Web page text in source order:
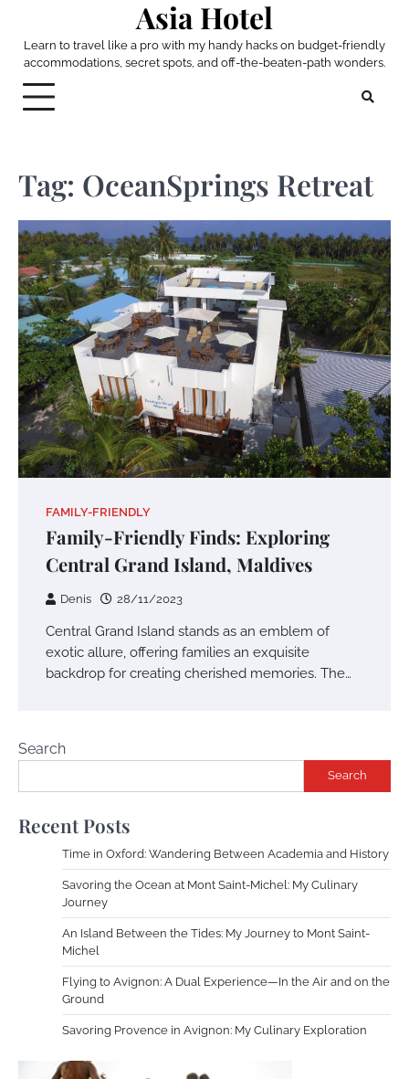
content
Asia Hotel
Learn to travel like a pro with my handy hacks on budget-friendly
accommodations, secret spots, and off-the-beaten-path wonders.
Tag: OceanSprings Retreat
FAMILY-FRIENDLY
Family-Friendly Finds: Exploring
Central Grand Island, Maldives
Denis 28/11/2023
Central Grand Island stands as an emblem of
exotic allure, offering families an exquisite
backdrop for creating cherished memories. The…
Search
Search
Recent Posts
Time in Oxford: Wandering Between Academia and History
Savoring the Ocean at Mont Saint-Michel: My Culinary
Journey
An Island Between the Tides: My Journey to Mont Saint-
Michel
Flying to Avignon: A Dual Experience—In the Air and on the
Ground
Savoring Provence in Avignon: My Culinary Exploration